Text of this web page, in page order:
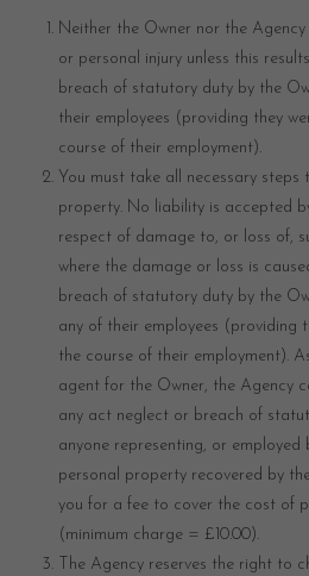
Neither the Owner nor the
or personal injury unless this
breach of statutory duty by the
their employees (providing they
course of their employment).
You must take all necessary
property. No liability is accepted
respect of damage to, or loss of,
where the damage or loss is
breach of statutory duty by the
any of their employees (providing
the course of their employment).
agent for the Owner, the Agency
any act neglect or breach of
anyone representing, or employed
personal property recovered by
you for a fee to cover the cost of
(minimum charge = £10.00).
The Agency reserves the right to